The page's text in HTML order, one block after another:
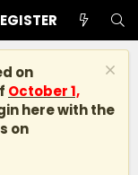
on
October 1,
here with the
on